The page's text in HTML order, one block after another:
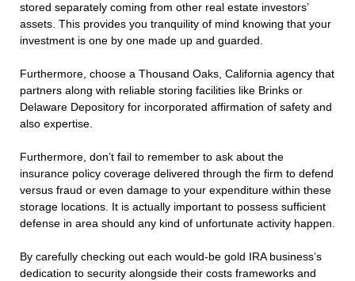
stored separately coming from other real estate investors’
assets. This provides you tranquility of mind knowing that your
investment is one by one made up and guarded.
Furthermore, choose a Thousand Oaks, California agency that
partners along with reliable storing facilities like Brinks or
Delaware Depository for incorporated affirmation of safety and
also expertise.
Furthermore, don’t fail to remember to ask about the
insurance policy coverage delivered through the firm to defend
versus fraud or even damage to your expenditure within these
storage locations. It is actually important to possess sufficient
defense in area should any kind of unfortunate activity happen.
By carefully checking out each would-be gold IRA business’s
dedication to security alongside their costs frameworks and